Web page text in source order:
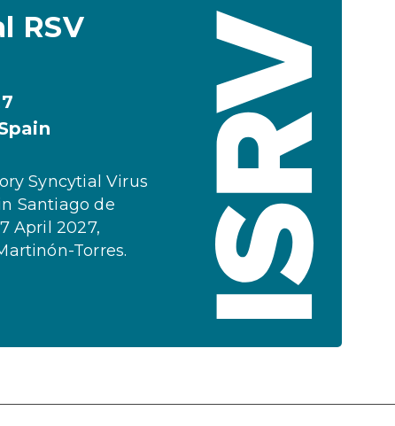
RSV
Syncytial Virus
Santiago de
April 2027,
Torres.